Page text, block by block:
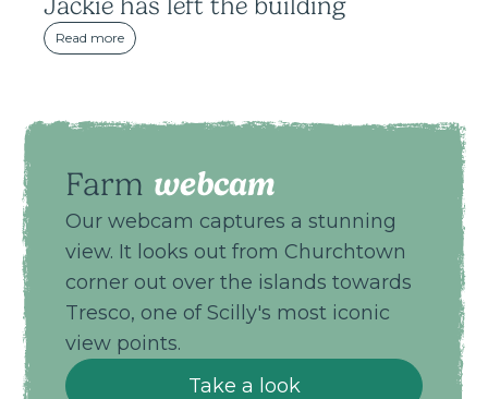
Jackie has left the building
Read more
Farm webcam
Our webcam captures a stunning
view. It looks out from Churchtown
corner out over the islands towards
Tresco, one of Scilly's most iconic
view points.
Take a look